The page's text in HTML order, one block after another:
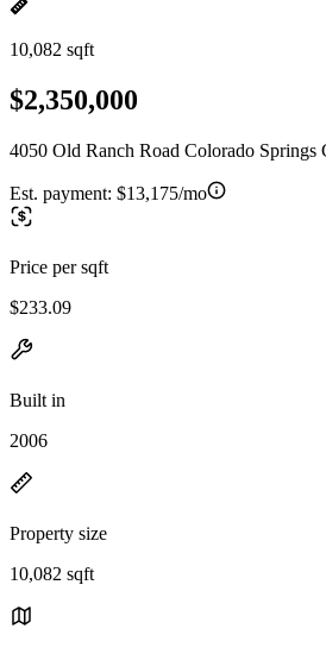
10,082 sqft
$2,350,000
4050 Old Ranch Road Colorado Springs
Est. payment: $13,175/mo
Price per sqft
$233.09
Built in
2006
Property size
10,082 sqft